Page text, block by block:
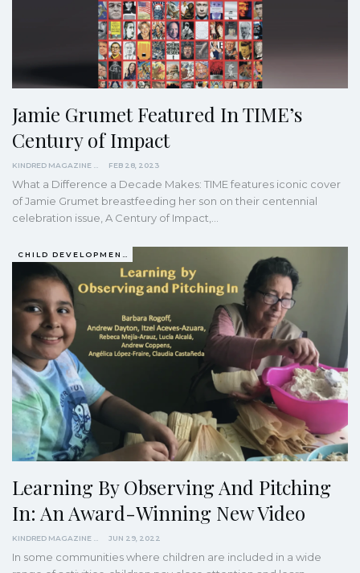
Jamie Grumet Featured In TIME’s
Century of Impact
FEB 28, 2023
What a Difference a Decade Makes: TIME features iconic cover
of Jamie Grumet breastfeeding her son on their centennial
celebration issue, A Century of Impact,…
Learning By Observing And Pitching
In: An Award-Winning New Video
JUN 29, 2022
In some communities where children are included in a wide